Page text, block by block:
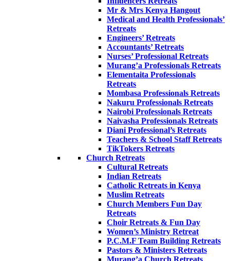
Mr & Mrs Kenya Hangout
Medical and Health Professionals’
Retreats
Engineers’ Retreats
Accountants’ Retreats
Nurses’ Professional Retreats
Murang’a Professionals Retreats
Elementaita Professionals
Retreats
Mombasa Professionals Retreats
Nakuru Professionals Retreats
Nairobi Professionals Retreats
Naivasha Professionals Retreats
Diani Professional’s Retreats
Teachers & School Staff Retreats
TikTokers Retreats
Church Retreats
Cultural Retreats
Indian Retreats
Catholic Retreats in Kenya
Muslim Retreats
Church Members Fun Day
Retreats
Choir Retreats & Fun Day
Women’s Ministry Retreat
P.C.M.F Team Building Retreats
Pastors & Ministers Retreats
Murang’a Church Retreats